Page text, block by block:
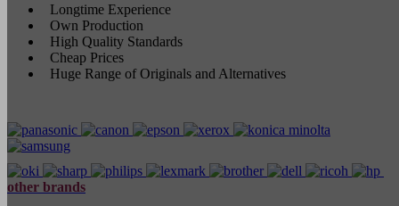
Longtime Experience
Own Production
High Quality Standards
Cheap Prices
Huge Range of Originals and Alternatives
other brands